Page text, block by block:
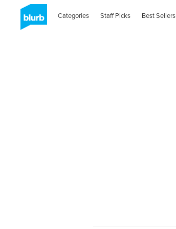
Categories Staff Picks Best Sellers